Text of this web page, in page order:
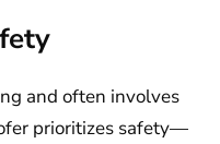
and often involves
prioritizes safety—